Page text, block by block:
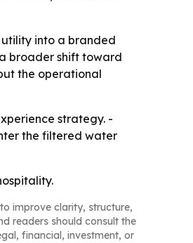
into a branded
broader shift toward
the operational
strategy. -
the filtered water
improve clarity, structure,
readers should consult the
financial, investment, or